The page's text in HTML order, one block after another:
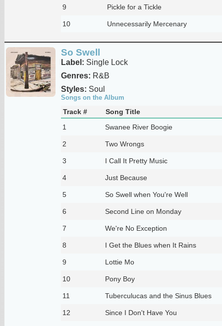
9 Pickle for a Tickle
10 Unnecessarily Mercenary
So Swell
Label: Single Lock
Genres: R&B
Styles: Soul
Songs on the Album
Track #
Song Title
1
Swanee River Boogie
2 Two Wrongs
3 I Call It Pretty Music
4 Just Because
5 So Swell when You're Well
6 Second Line on Monday
7 We're No Exception
8 I Get the Blues when It Rains
9 Lottie Mo
10 Pony Boy
11 Tuberculucas and the Sinus Blues
12 Since I Don't Have You